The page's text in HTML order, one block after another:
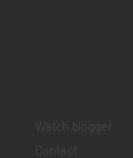
Watch blogger
Contact